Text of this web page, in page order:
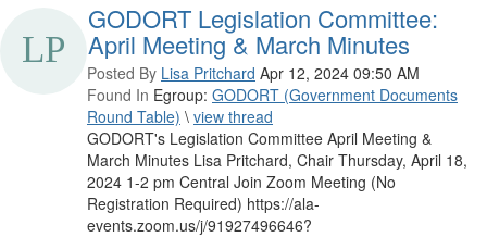
GODORT Legislation Committee:
April Meeting & March Minutes
Posted By Lisa Pritchard Apr 12, 2024 09:50 AM
Found In Egroup: GODORT (Government Documents
Round Table) \ view thread
GODORT's Legislation Committee April Meeting &
March Minutes Lisa Pritchard, Chair Thursday, April 18,
2024 1-2 pm Central Join Zoom Meeting (No
Registration Required) https://ala-
events.zoom.us/j/91927496646?